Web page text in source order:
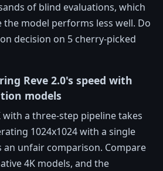
of blind evaluations, which
the model performs less well. Do
decision on 5 cherry-picked
Reve 2.0's speed with
models
with a three-step pipeline takes
1024x1024 with a single
an unfair comparison. Compare
4K models, and the